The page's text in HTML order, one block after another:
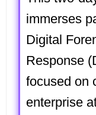
immerses
Digital
Response
focused on
enterprise